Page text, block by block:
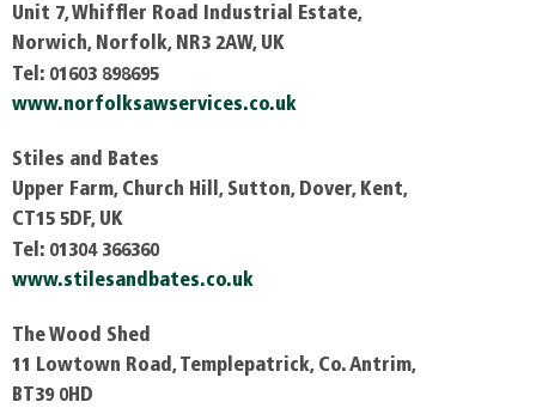
Unit 7, Whiffler Road Industrial Estate,
Norwich, Norfolk, NR3 2AW, UK
Tel: 01603 898695
www.norfolksawservices.co.uk
Stiles and Bates
Upper Farm, Church Hill, Sutton, Dover, Kent,
CT15 5DF, UK
Tel: 01304 366360
www.stilesandbates.co.uk
The Wood Shed
11 Lowtown Road, Templepatrick, Co. Antrim,
BT39 0HD